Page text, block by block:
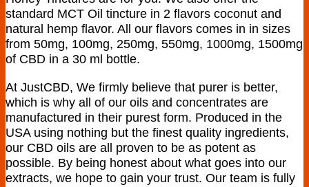
standard MCT Oil tincture in 2 flavors coconut and
natural hemp flavor. All our flavors comes in in sizes
from 50mg, 100mg, 250mg, 550mg, 1000mg, 1500mg
of CBD in a 30 ml bottle.
At JustCBD, We firmly believe that purer is better,
which is why all of our oils and concentrates are
manufactured in their purest form. Produced in the
USA using nothing but the finest quality ingredients,
our CBD oils are all proven to be as potent as
possible. By being honest about what goes into our
extracts, we hope to gain your trust. Our team is fully